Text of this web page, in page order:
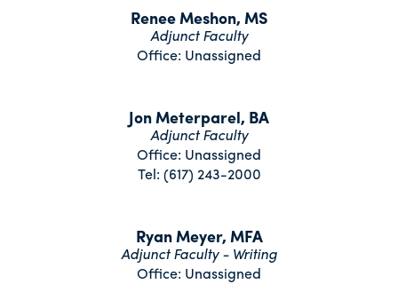
Renee Meshon, MS
Adjunct Faculty
Office: Unassigned
Jon Meterparel, BA
Adjunct Faculty
Office: Unassigned
Tel: (617) 243-2000
Ryan Meyer, MFA
Adjunct Faculty - Writing
Office: Unassigned